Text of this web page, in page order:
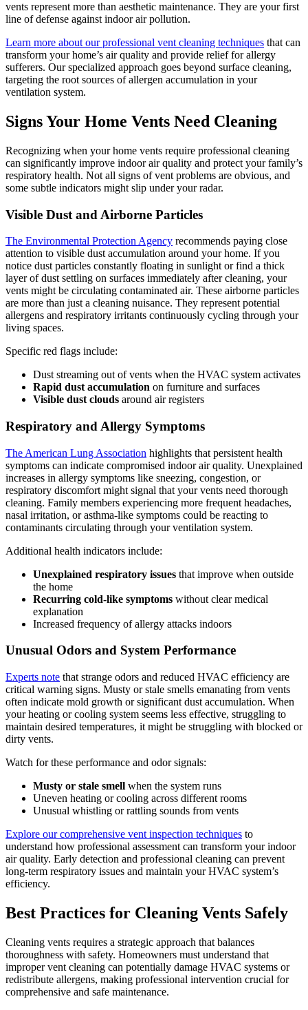
vents represent more than aesthetic maintenance. They are your first
line of defense against indoor air pollution.
Learn more about our professional vent cleaning techniques that can
transform your home’s air quality and provide relief for allergy
sufferers. Our specialized approach goes beyond surface cleaning,
targeting the root sources of allergen accumulation in your
ventilation system.
Signs Your Home Vents Need Cleaning
Recognizing when your home vents require professional cleaning
can significantly improve indoor air quality and protect your family’s
respiratory health. Not all signs of vent problems are obvious, and
some subtle indicators might slip under your radar.
Visible Dust and Airborne Particles
The Environmental Protection Agency recommends paying close
attention to visible dust accumulation around your home. If you
notice dust particles constantly floating in sunlight or find a thick
layer of dust settling on surfaces immediately after cleaning, your
vents might be circulating contaminated air. These airborne particles
are more than just a cleaning nuisance. They represent potential
allergens and respiratory irritants continuously cycling through your
living spaces.
Specific red flags include:
Dust streaming out of vents when the HVAC system activates
Rapid dust accumulation on furniture and surfaces
Visible dust clouds around air registers
Respiratory and Allergy Symptoms
The American Lung Association highlights that persistent health
symptoms can indicate compromised indoor air quality. Unexplained
increases in allergy symptoms like sneezing, congestion, or
respiratory discomfort might signal that your vents need thorough
cleaning. Family members experiencing more frequent headaches,
nasal irritation, or asthma-like symptoms could be reacting to
contaminants circulating through your ventilation system.
Additional health indicators include:
Unexplained respiratory issues that improve when outside
the home
Recurring cold-like symptoms without clear medical
explanation
Increased frequency of allergy attacks indoors
Unusual Odors and System Performance
Experts note that strange odors and reduced HVAC efficiency are
critical warning signs. Musty or stale smells emanating from vents
often indicate mold growth or significant dust accumulation. When
your heating or cooling system seems less effective, struggling to
maintain desired temperatures, it might be struggling with blocked or
dirty vents.
Watch for these performance and odor signals:
Musty or stale smell when the system runs
Uneven heating or cooling across different rooms
Unusual whistling or rattling sounds from vents
Explore our comprehensive vent inspection techniques to
understand how professional assessment can transform your indoor
air quality. Early detection and professional cleaning can prevent
long-term respiratory issues and maintain your HVAC system’s
efficiency.
Best Practices for Cleaning Vents Safely
Cleaning vents requires a strategic approach that balances
thoroughness with safety. Homeowners must understand that
improper vent cleaning can potentially damage HVAC systems or
redistribute allergens, making professional intervention crucial for
comprehensive and safe maintenance.